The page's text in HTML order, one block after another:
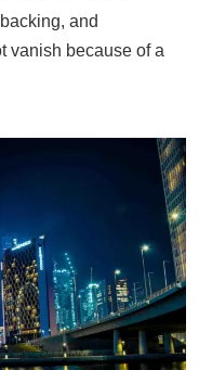
and
vanish because of a